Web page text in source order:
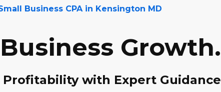
Business CPA in Kensington MD
Growth.
Profitability with Expert Guidance